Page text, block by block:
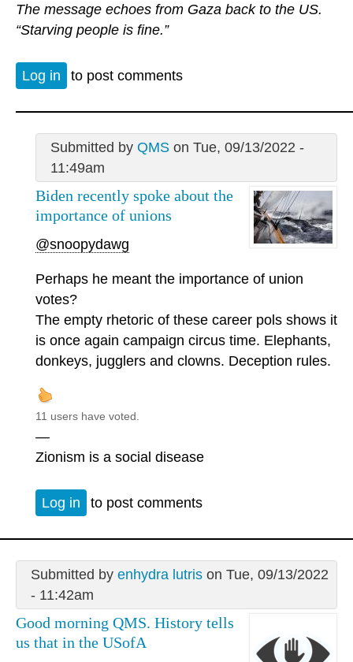
The message echoes from Gaza back to the US.
“Starving people is fine.”
Log in to post comments
Submitted by QMSon Tue, 09/13/2022 -
11:49am
Biden recently spoke about the
importance of unions
@snoopydawg
Perhaps he meant the importance of union
votes?
The empty rhetoric of these career pols shows it
is once again campaign circus time. Elephants,
donkeys, jugglers and clowns. Deception rules.
11 users have voted.
—
Zionism is a social disease
Log in to post comments
Submitted by enhydra lutrison Tue, 09/13/2022
- 11:42am
Good morning QMS. History tells
us that in the USofA